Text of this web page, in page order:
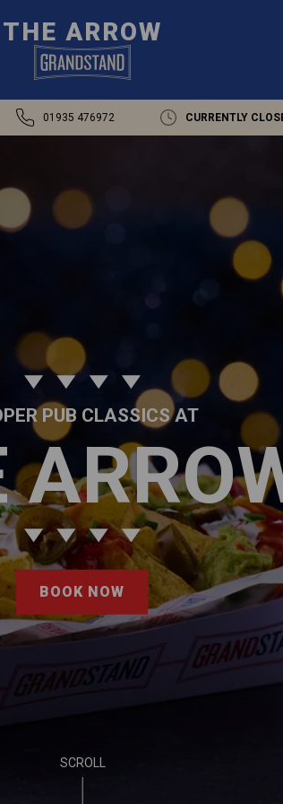
THE ARROW
01935 476972 CURRENTLY
SCROLL
PUB CLASSICS AT
BOOK NOW